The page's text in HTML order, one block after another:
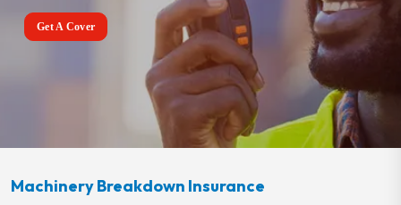
Get A Cover
Machinery Breakdown Insurance